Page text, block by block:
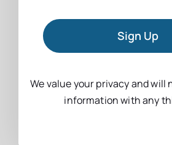
Sign Up
We value your privacy and will
information with any